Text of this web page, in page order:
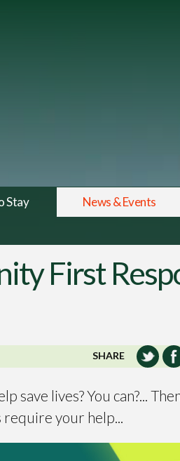
Stay News & Events
First
SHARE
save lives? You can?...
require your help...